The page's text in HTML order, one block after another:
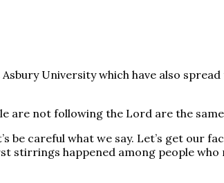
University which have also
are not following the Lord are the
be careful what we say. Let’s get our
happened among people who